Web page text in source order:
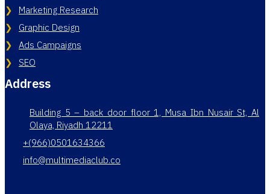
Marketing Research
Graphic Design
Ads Campaigns
SEO
Address
Building 5 – back door floor 1, Musa Ibn Nusair St, Al
Olaya, Riyadh 12211
+(966)0501634366
info@multimediaclub.co